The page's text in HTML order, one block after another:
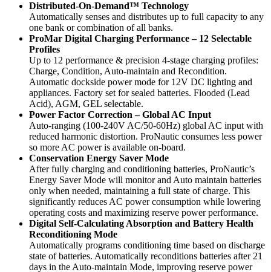
Distributed-On-Demand™ Technology
Automatically senses and distributes up to full capacity to any
one bank or combination of all banks.
ProMar Digital Charging Performance – 12 Selectable
Profiles
Up to 12 performance & precision 4-stage charging profiles:
Charge, Condition, Auto-maintain and Recondition.
Automatic dockside power mode for 12V DC lighting and
appliances. Factory set for sealed batteries. Flooded (Lead
Acid), AGM, GEL selectable.
Power Factor Correction – Global AC Input
Auto-ranging (100-240V AC/50-60Hz) global AC input with
reduced harmonic distortion. ProNautic consumes less power
so more AC power is available on-board.
Conservation Energy Saver Mode
After fully charging and conditioning batteries, ProNautic’s
Energy Saver Mode will monitor and Auto maintain batteries
only when needed, maintaining a full state of charge. This
significantly reduces AC power consumption while lowering
operating costs and maximizing reserve power performance.
Digital Self-Calculating Absorption and Battery Health
Reconditioning Mode
Automatically programs conditioning time based on discharge
state of batteries. Automatically reconditions batteries after 21
days in the Auto-maintain Mode, improving reserve power